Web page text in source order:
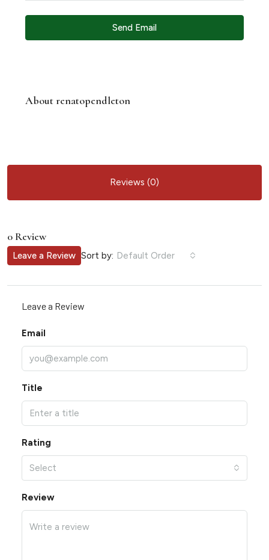
Send Email
About renatopendleton
Reviews (0)
0 Review
Sort by: Default Order
Leave a Review
Leave a Review
Email
Title
Rating
Select
Review